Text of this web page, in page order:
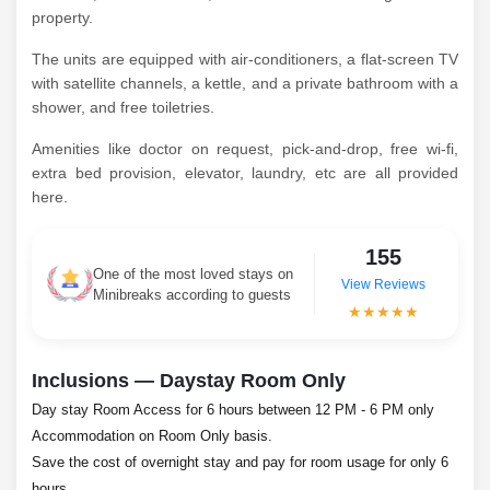
property.
The units are equipped with air-conditioners, a flat-screen TV
with satellite channels, a kettle, and a private bathroom with a
shower, and free toiletries.
Amenities like doctor on request, pick-and-drop, free wi-fi,
extra bed provision, elevator, laundry, etc are all provided
here.
One of the most loved stays on
Minibreaks according to guests
155
View Reviews
★★★★★
Inclusions — Daystay Room Only
Day stay Room Access for 6 hours between 12 PM - 6 PM only
Accommodation on Room Only basis.
Save the cost of overnight stay and pay for room usage for only 6